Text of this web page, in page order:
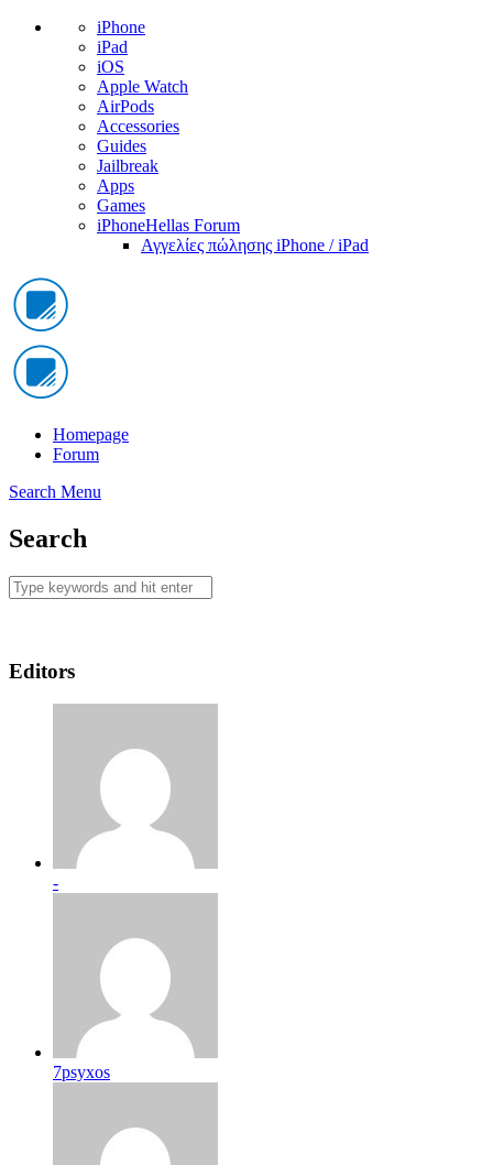
iPhone
iPad
iOS
Apple Watch
AirPods
Accessories
Guides
Jailbreak
Apps
Games
iPhoneHellas Forum
Αγγελίες πώλησης iPhone / iPad
Homepage
Forum
Search Menu
Search
Editors
-
7psyxos